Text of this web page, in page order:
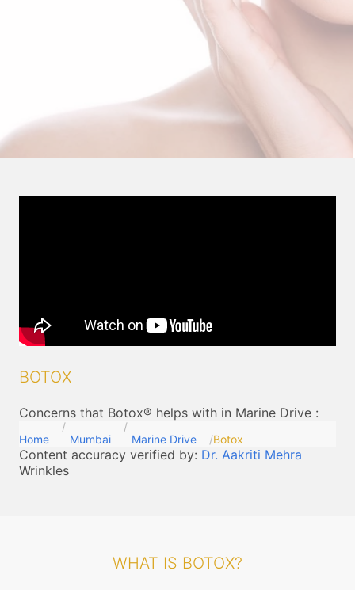
BOTOX
Concerns that Botox® helps with in Marine Drive :
Home Mumbai Marine Drive Botox
Content accuracy verified by: Dr. Aakriti Mehra
Wrinkles
WHAT IS BOTOX?